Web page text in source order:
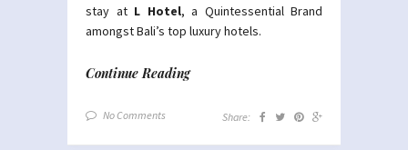
stay at L Hotel, a Quintessential Brand
amongst Bali’s top luxury hotels.
Continue Reading
No Comments Share: